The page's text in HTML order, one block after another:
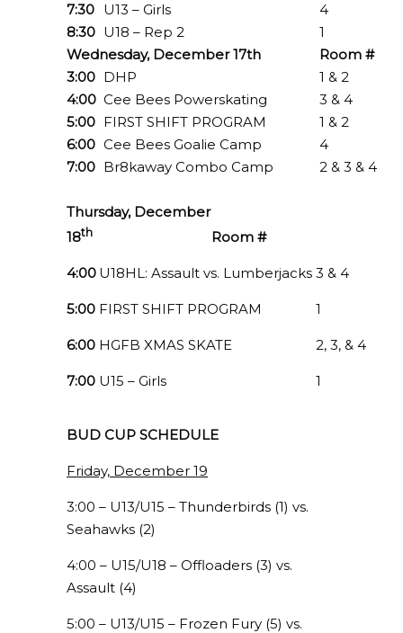
7:30 U13 – Girls
4
8:30 U18 – Rep 2
1
Wednesday, December 17th
Room #
3:00 DHP
1 & 2
4:00 Cee Bees Powerskating
3 & 4
5:00 FIRST SHIFT PROGRAM
1 & 2
6:00 Cee Bees Goalie Camp
4
7:00 Br8kaway Combo Camp 2 & 3 & 4
Thursday, December
18th Room #
4:00 U18HL: Assault vs. Lumberjacks 3 & 4
5:00 FIRST SHIFT PROGRAM 1
6:00 HGFB XMAS SKATE 2, 3, & 4
7:00 U15 – Girls 1
BUD CUP SCHEDULE
Friday, December 19
3:00 – U13/U15 – Thunderbirds (1) vs.
Seahawks (2)
4:00 – U15/U18 – Offloaders (3) vs.
Assault (4)
5:00 – U13/U15 – Frozen Fury (5) vs.